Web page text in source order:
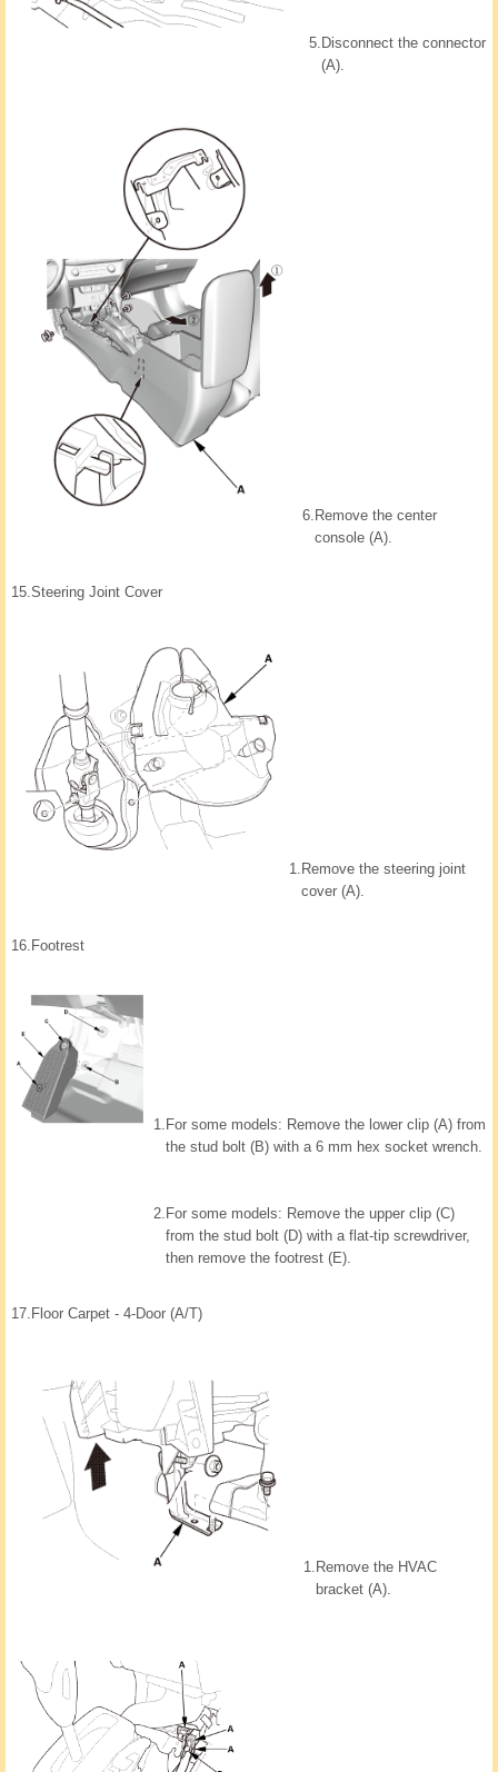
5. Disconnect the connector
(A).
6. Remove the center
console (A).
15.Steering Joint Cover
1. Remove the steering joint
cover (A).
16. Footrest
1. For some models: Remove the lower clip (A) from
the stud bolt (B) with a 6 mm hex socket wrench.
2. For some models: Remove the upper clip (C)
from the stud bolt (D) with a flat-tip screwdriver,
then remove the footrest (E).
17. Floor Carpet - 4-Door (A/T)
1. Remove the HVAC
bracket (A).